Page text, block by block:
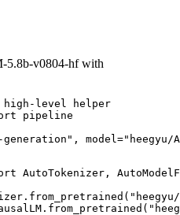
5.8b-v0804-hf with
high-level helper
pipeline
model="heegyu/
AutoTokenizer,